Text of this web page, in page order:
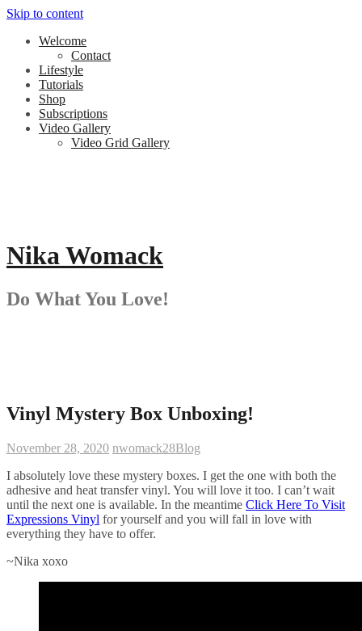
Skip to content
Welcome
Contact
Lifestyle
Tutorials
Shop
Subscriptions
Video Gallery
Video Grid Gallery
Nika Womack
Do What You Love!
Vinyl Mystery Box Unboxing!
November 28, 2020 nwomack28Blog
I absolutely love these mystery boxes. I get the one with both the
adhesive and heat transfer vinyl. You will love it too. I can’t wait
until the next one is available. In the meantime Click Here To Visit
Expressions Vinyl for yourself and you will fall in love with
everything they have to offer.
~Nika xoxo